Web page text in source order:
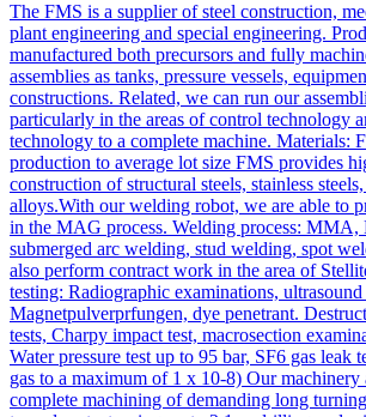
The FMS is a supplier of steel construction,
plant engineering and special engineering.
manufactured both precursors and fully
assemblies as tanks, pressure vessels,
constructions. Related, we can run our
particularly in the areas of control technology
technology to a complete machine. Materials:
production to average lot size FMS provides
construction of structural steels, stainless
alloys.With our welding robot, we are able to
in the MAG process. Welding process:
submerged arc welding, stud welding, spot
also perform contract work in the area of
testing: Radiographic examinations,
Magnetpulverprfungen, dye penetrant.
tests, Charpy impact test, macrosection
Water pressure test up to 95 bar, SF6 gas leak
gas to a maximum of 1 x 10-8) Our
complete machining of demanding long